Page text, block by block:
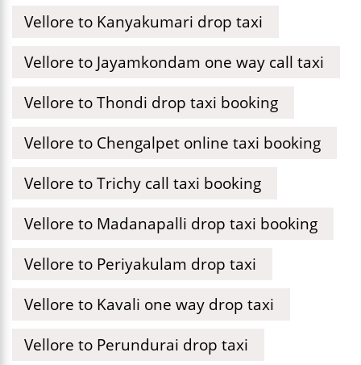
Vellore to Kanyakumari drop taxi
Vellore to Jayamkondam one way call taxi
Vellore to Thondi drop taxi booking
Vellore to Chengalpet online taxi booking
Vellore to Trichy call taxi booking
Vellore to Madanapalli drop taxi booking
Vellore to Periyakulam drop taxi
Vellore to Kavali one way drop taxi
Vellore to Perundurai drop taxi